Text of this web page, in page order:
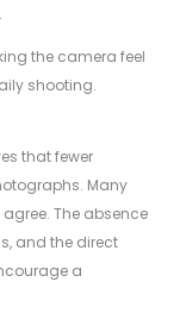
the camera feel
shooting.
that fewer
Many
The absence
and the direct
a